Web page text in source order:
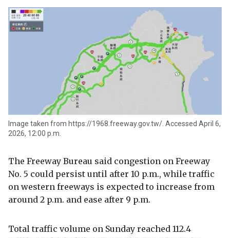
Image taken from https://1968.freeway.gov.tw/. Accessed April 6,
2026, 12:00 p.m.
The Freeway Bureau said congestion on Freeway
No. 5 could persist until after 10 p.m., while traffic
on western freeways is expected to increase from
around 2 p.m. and ease after 9 p.m.
Total traffic volume on Sunday reached 112.4